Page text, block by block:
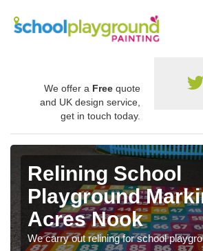
We offer a Free quote
and UK design service,
get in touch today.
Relining School
Playground
Acres Nook
We carry out relining for school